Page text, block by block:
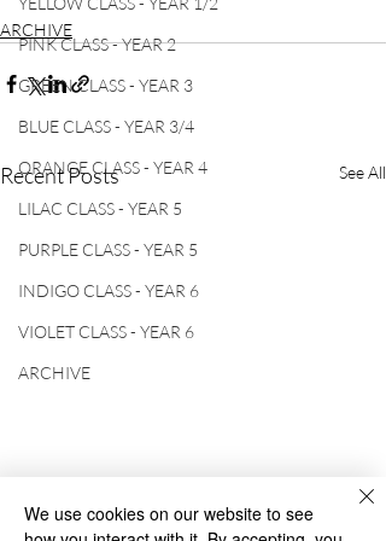
PINK CLASS - YEAR 2
GREEN CLASS - YEAR 3
BLUE CLASS - YEAR 3/4
ORANGE CLASS - YEAR 4
LILAC CLASS - YEAR 5
PURPLE CLASS - YEAR 5
INDIGO CLASS - YEAR 6
VIOLET CLASS - YEAR 6
ARCHIVE
ARCHIVE
Recent Posts See All
We use cookies on our website to see